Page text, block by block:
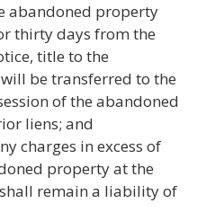
abandoned property
thirty days from the
title to the
be transferred to the
of the abandoned
liens; and
charges in excess of
property at the
remain a liability of